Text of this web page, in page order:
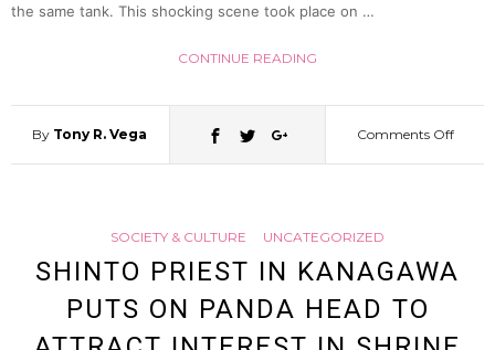
the same tank. This shocking scene took place on …
CONTINUE READING
By Tony R. Vega Comments Offon
SOCIETY & CULTURE UNCATEGORIZED
SHINTO PRIEST IN KANAGAWA
PUTS ON PANDA HEAD TO